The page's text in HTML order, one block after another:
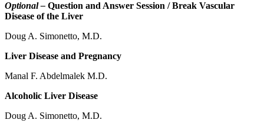
Optional – Question and Answer Session / Break Vascular
Disease of the Liver
Doug A. Simonetto, M.D.
Liver Disease and Pregnancy
Manal F. Abdelmalek M.D.
Alcoholic Liver Disease
Doug A. Simonetto, M.D.